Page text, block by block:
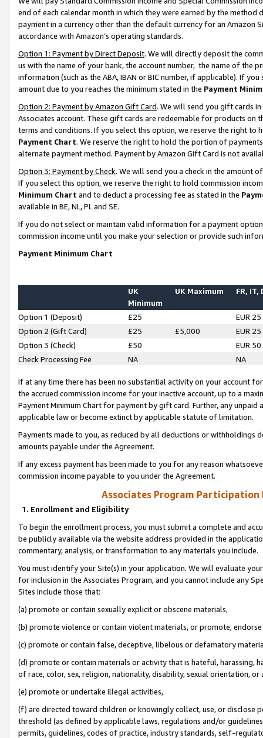
end of each calendar month in which they were earned by the
payment in a currency other than the default currency for an Amazon
accordance with Amazon’s operating standards.
Option 1: Payment by Direct Deposit. We will directly deposit the
us with the name of your bank, the account number, the name of the
information (such as the ABA, IBAN or BIC number, if applicable). If
amount due to you reaches the minimum stated in the Payment
Option 2: Payment by Amazon Gift Card. We will send you gift cards
Associates account. These gift cards are redeemable for products on
terms and conditions. If you select this option, we reserve the right to
Payment Chart. We reserve the right to hold the portion of
alternate payment method. Payment by Amazon Gift Card is not
Option 3: Payment by Check. We will send you a check in the amount
If you select this option, we reserve the right to hold commission
Minimum Chart and to deduct a processing fee as stated in the
available in BE, NL, PL and SE.
If you do not select or maintain valid information for a payment
commission income until you make your selection or provide such
Payment Minimum Chart
UK
Minimum
UK Maximum FR, IT,
Option 1 (Deposit) £25
EUR 25
Option 2 (Gift Card)
£25 £5,000
EUR 25
Option 3 (Check)
£50
EUR 50
Check Processing Fee
NA NA
If at any time there has been no substantial activity on your account
the accrued commission income for your inactive account, up to a
Payment Minimum Chart for payment by gift card. Further, any
applicable law or become extinct by applicable statute of limitation.
Payments made to you, as reduced by all deductions or
amounts payable under the Agreement.
If any excess payment has been made to you for any reason
commission income payable to you under the Agreement.
Associates Program Participation
1. Enrollment and Eligibility
To begin the enrollment process, you must submit a complete and
be publicly available via the website address provided in the
commentary, analysis, or transformation to any materials you include.
You must identify your Site(s) in your application. We will evaluate
for inclusion in the Associates Program, and you cannot include any
Sites include those that:
(a) promote or contain sexually explicit or obscene materials,
(b) promote violence or contain violent materials, or promote,
(c) promote or contain false, deceptive, libelous or defamatory
(d) promote or contain materials or activity that is hateful, harassing,
of race, color, sex, religion, nationality, disability, sexual orientation, or
(e) promote or undertake illegal activities,
(f) are directed toward children or knowingly collect, use, or
threshold (as defined by applicable laws, regulations and/or
permits, guidelines, codes of practice, industry standards, self-